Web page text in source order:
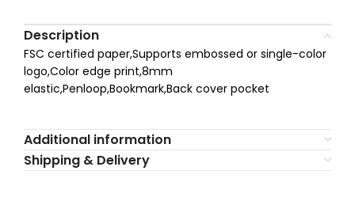
Description
FSC certified paper,Supports embossed or single-color
logo,Color edge print,8mm
elastic,Penloop,Bookmark,Back cover pocket
Additional information
Shipping & Delivery